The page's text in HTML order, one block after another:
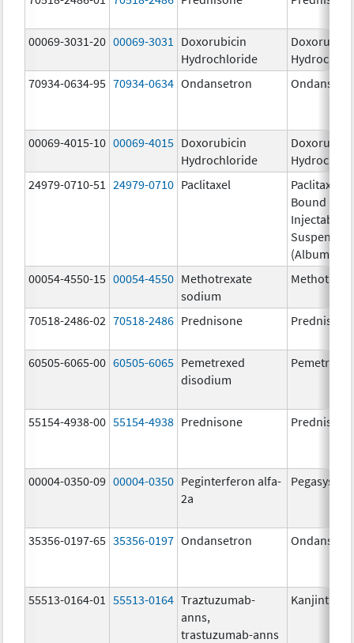
00069-3031-20 00069-3031
Doxorubicin
Hydrochloride
70934-0634-95 70934-0634 Ondansetron
00069-4015-10 00069-4015 Doxorubicin
Hydrochloride
24979-0710-51
24979-0710 Paclitaxel
Paclitaxel
Bound
Injectable
Suspension
(Albumin-
00054-4550-15 00054-4550 Methotrexate
sodium
70518-2486-02 70518-2486 Prednisone Prednisone
60505-6065-00 60505-6065 Pemetrexed
disodium
55154-4938-00 55154-4938 Prednisone Prednisone
00004-0350-09 00004-0350 Peginterferon alfa-
2a
Pegasys
35356-0197-65 35356-0197 Ondansetron
55513-0164-01 55513-0164 Traztuzumab-
anns,
trastuzumab-anns
Kanjinti